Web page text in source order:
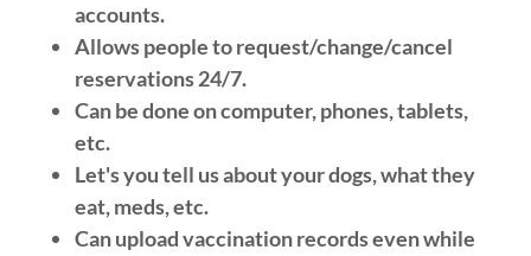
accounts.
Allows people to request/change/cancel
reservations 24/7.
Can be done on computer, phones, tablets,
etc.
Let's you tell us about your dogs, what they
eat, meds, etc.
Can upload vaccination records even while